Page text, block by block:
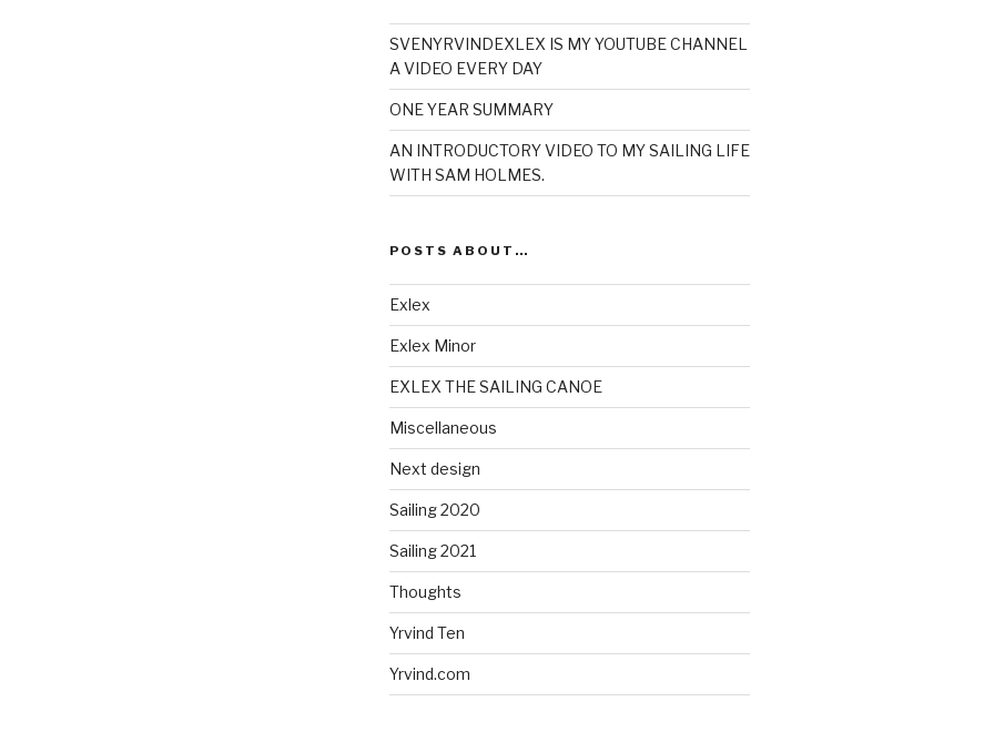
SVENYRVINDEXLEX IS MY YOUTUBE CHANNEL
A VIDEO EVERY DAY
ONE YEAR SUMMARY
AN INTRODUCTORY VIDEO TO MY SAILING LIFE
WITH SAM HOLMES.
POSTS ABOUT…
Exlex
Exlex Minor
EXLEX THE SAILING CANOE
Miscellaneous
Next design
Sailing 2020
Sailing 2021
Thoughts
Yrvind Ten
Yrvind.com